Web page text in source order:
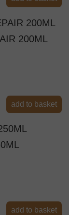
200ML
add to basket
add to basket